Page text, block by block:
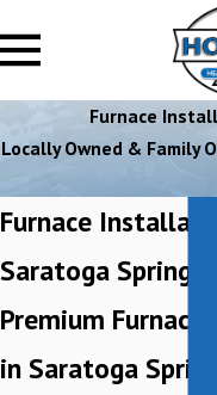
Furnace
Locally Owned &
Furnace
Saratoga Springs
Premium Furnace
in Saratoga Springs